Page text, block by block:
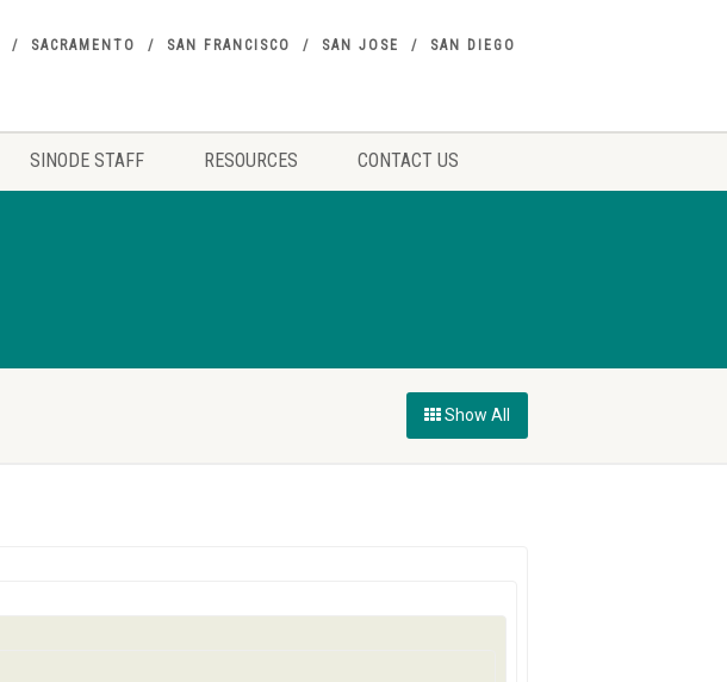
SACRAMENTO SAN FRANCISCO SAN JOSE SAN DIEGO
SINODE STAFF RESOURCES CONTACT US
Show All